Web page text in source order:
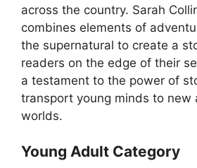
across the country. Sarah
combines elements of
the supernatural to create a
readers on the edge of their
a testament to the power of
transport young minds to new
worlds.
Young Adult Category